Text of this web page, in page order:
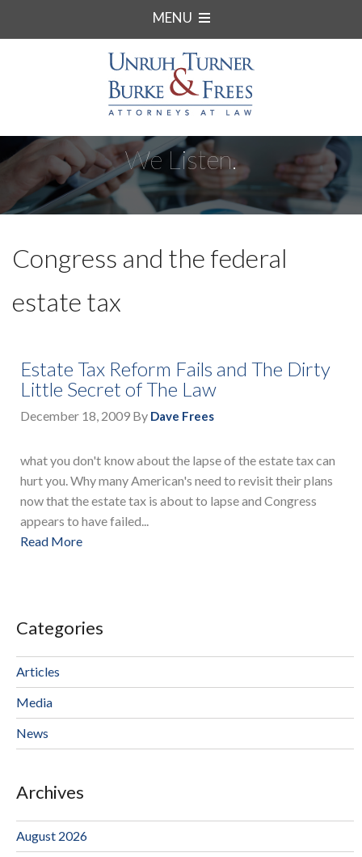
MENU
We Listen.
Congress and the federal
estate tax
Estate Tax Reform Fails and The Dirty
Little Secret of The Law
December 18, 2009 By Dave Frees
what you don't know about the lapse of the estate tax can
hurt you. Why many American's need to revisit their plans
now that the estate tax is about to lapse and Congress
appears to have failed...
Read More
Categories
Articles
Media
News
Archives
August 2026